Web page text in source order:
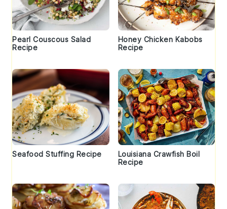
Pearl Couscous Salad
Recipe
Honey Chicken Kabobs
Recipe
Seafood Stuffing Recipe
Louisiana Crawfish Boil
Recipe